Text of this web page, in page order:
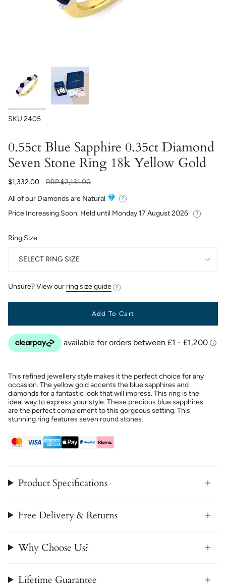
SKU 2405
0.55ct Blue Sapphire 0.35ct Diamond
Seven Stone Ring 18k Yellow Gold
$1,332.00
Regular
RRP$2,131.00
All of our Diamonds are Natural
Price Increasing Soon. Held until Monday 17 August 2026
Ring Size
SELECT RING SIZE
Unsure? View our ring size guide
Add To Cart
This refined jewellery style makes it the perfect choice for any
occasion. The yellow gold accents the blue sapphires and
diamonds for a fantastic look that will impress. This ring is the
ideal way to express your style. These precious blue sapphires
are the perfect complement to this gorgeous setting. This
stunning ring features seven round stones.
Product Specifications
Free Delivery & Returns
Why Choose Us?
Lifetime Guarantee